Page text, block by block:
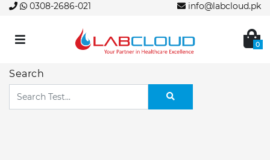
0308-2686-021 info@labcloud.pk
0
Search